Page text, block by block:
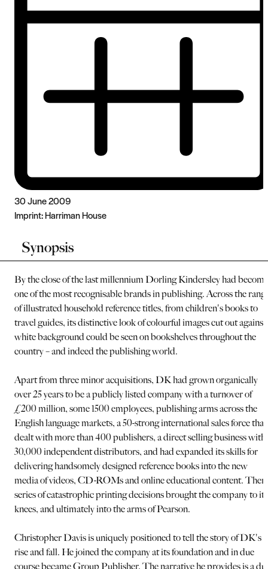
30 June 2009
Imprint:Harriman House
Synopsis
By the close of the last millennium Dorling Kindersley had become
one of the most recognisable brands in publishing. Across the
of illustrated household reference titles, from children's books to
travel guides, its distinctive look of colourful images cut out against
white background could be seen on bookshelves throughout the
country – and indeed the publishing world.
Apart from three minor acquisitions, DK had grown organically
over 25 years to be a publicly listed company with a turnover of
£200 million, some 1500 employees, publishing arms across the
English language markets, a 50-strong international sales force that
dealt with more than 400 publishers, a direct selling business with
30,000 independent distributors, and had expanded its skills for
delivering handsomely designed reference books into the new
media of videos, CD-ROMs and online educational content. Then
series of catastrophic printing decisions brought the company to its
knees, and ultimately into the arms of Pearson.
Christopher Davis is uniquely positioned to tell the story of DK's
rise and fall. He joined the company at its foundation and in due
course became Group Publisher. The narrative he provides is a